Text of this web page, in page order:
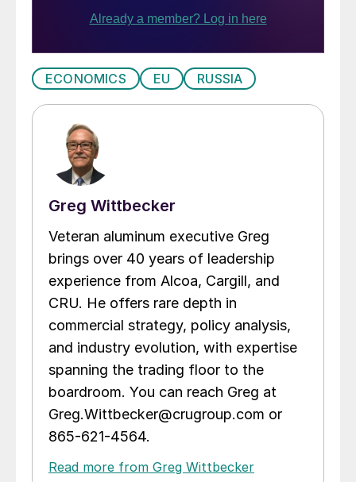
ECONOMICS EU RUSSIA
Greg Wittbecker
Veteran aluminum executive Greg
brings over 40 years of leadership
experience from Alcoa, Cargill, and
CRU. He offers rare depth in
commercial strategy, policy analysis,
and industry evolution, with expertise
spanning the trading floor to the
boardroom. You can reach Greg at
Greg.Wittbecker@crugroup.com or
865-621-4564.
Read more from Greg Wittbecker